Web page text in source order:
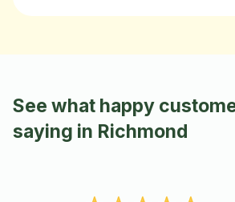
See what happy
saying in Richmond